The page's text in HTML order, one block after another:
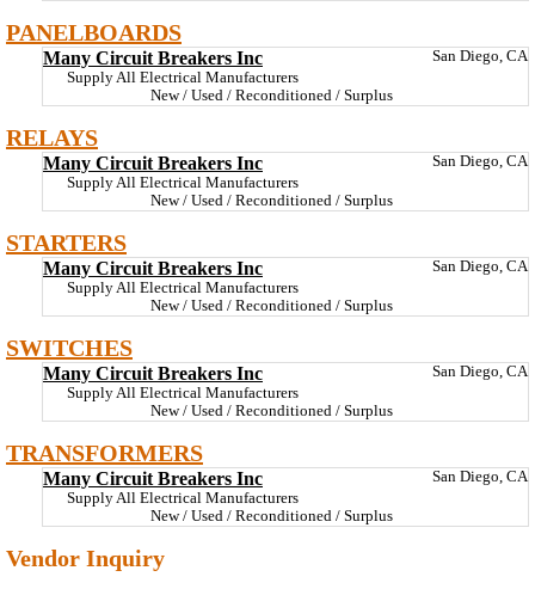
PANELBOARDS
Many Circuit Breakers Inc
San Diego, CA
Supply All Electrical Manufacturers
New / Used / Reconditioned / Surplus
RELAYS
Many Circuit Breakers Inc
San Diego, CA
Supply All Electrical Manufacturers
New / Used / Reconditioned / Surplus
STARTERS
Many Circuit Breakers Inc
San Diego, CA
Supply All Electrical Manufacturers
New / Used / Reconditioned / Surplus
SWITCHES
Many Circuit Breakers Inc
San Diego, CA
Supply All Electrical Manufacturers
New / Used / Reconditioned / Surplus
TRANSFORMERS
Many Circuit Breakers Inc
San Diego, CA
Supply All Electrical Manufacturers
New / Used / Reconditioned / Surplus
Vendor Inquiry